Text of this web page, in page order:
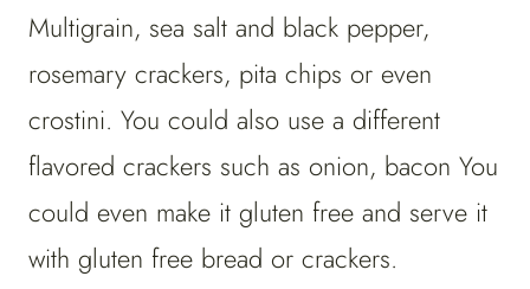
Multigrain, sea salt and black pepper,
rosemary crackers, pita chips or even
crostini. You could also use a different
flavored crackers such as onion, bacon You
could even make it gluten free and serve it
with gluten free bread or crackers.